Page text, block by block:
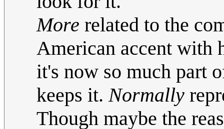
More related to the
American accent with
it's now so much part
keeps it.Normally
Though maybe the